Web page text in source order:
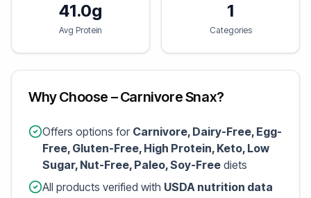
41.0g
Avg Protein
1
Categories
Why Choose – Carnivore Snax?
Offers options for Carnivore, Dairy-Free, Egg-
Free, Gluten-Free, High Protein, Keto, Low
Sugar, Nut-Free, Paleo, Soy-Free diets
All products verified with USDA nutrition data